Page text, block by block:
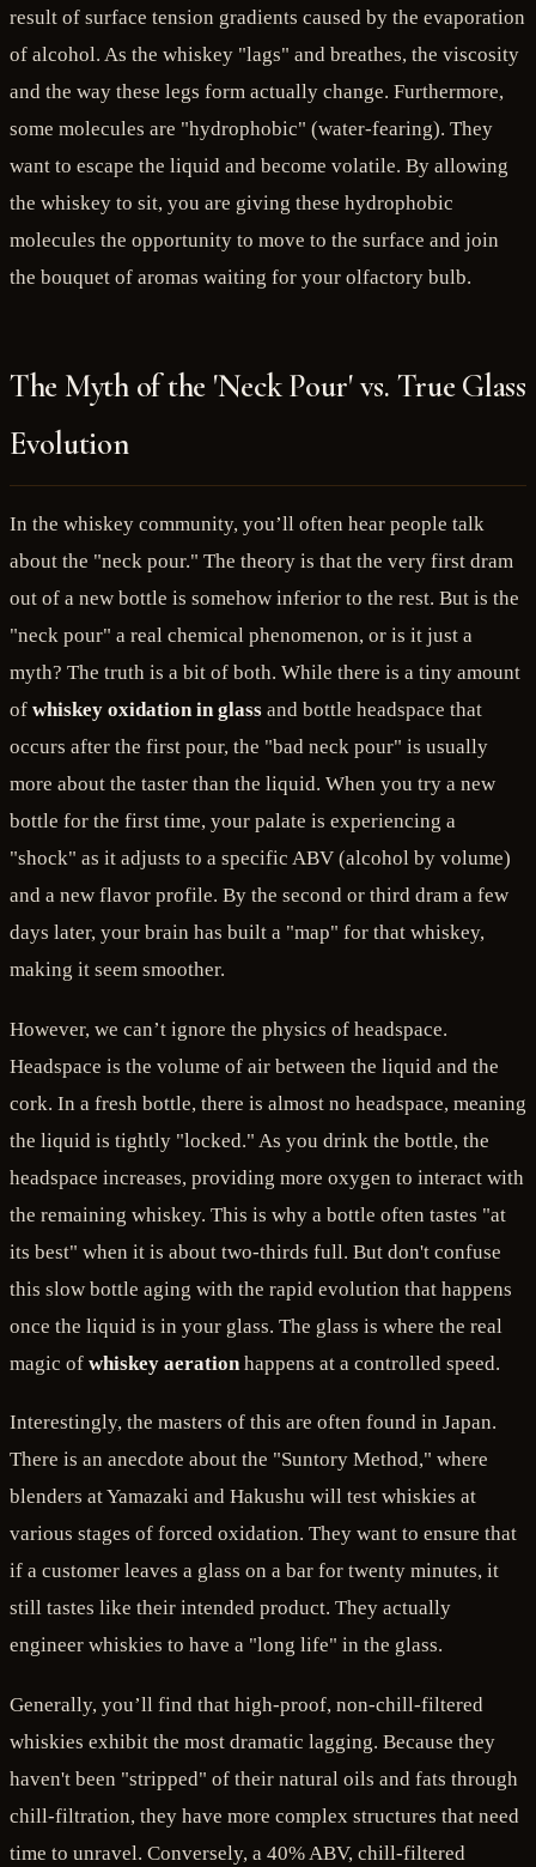
result of surface tension gradients caused by the evaporation
of alcohol. As the whiskey "lags" and breathes, the viscosity
and the way these legs form actually change. Furthermore,
some molecules are "hydrophobic" (water-fearing). They
want to escape the liquid and become volatile. By allowing
the whiskey to sit, you are giving these hydrophobic
molecules the opportunity to move to the surface and join
the bouquet of aromas waiting for your olfactory bulb.
The Myth of the 'Neck Pour' vs. True Glass
Evolution
In the whiskey community, you’ll often hear people talk
about the "neck pour." The theory is that the very first dram
out of a new bottle is somehow inferior to the rest. But is the
"neck pour" a real chemical phenomenon, or is it just a
myth? The truth is a bit of both. While there is a tiny amount
of whiskey oxidation in glass and bottle headspace that
occurs after the first pour, the "bad neck pour" is usually
more about the taster than the liquid. When you try a new
bottle for the first time, your palate is experiencing a
"shock" as it adjusts to a specific ABV (alcohol by volume)
and a new flavor profile. By the second or third dram a few
days later, your brain has built a "map" for that whiskey,
making it seem smoother.
However, we can’t ignore the physics of headspace.
Headspace is the volume of air between the liquid and the
cork. In a fresh bottle, there is almost no headspace, meaning
the liquid is tightly "locked." As you drink the bottle, the
headspace increases, providing more oxygen to interact with
the remaining whiskey. This is why a bottle often tastes "at
its best" when it is about two-thirds full. But don't confuse
this slow bottle aging with the rapid evolution that happens
once the liquid is in your glass. The glass is where the real
magic of whiskey aerationhappens at a controlled speed.
Interestingly, the masters of this are often found in Japan.
There is an anecdote about the "Suntory Method," where
blenders at Yamazaki and Hakushu will test whiskies at
various stages of forced oxidation. They want to ensure that
if a customer leaves a glass on a bar for twenty minutes, it
still tastes like their intended product. They actually
engineer whiskies to have a "long life" in the glass.
Generally, you’ll find that high-proof, non-chill-filtered
whiskies exhibit the most dramatic lagging. Because they
haven't been "stripped" of their natural oils and fats through
chill-filtration, they have more complex structures that need
time to unravel. Conversely, a 40% ABV, chill-filtered